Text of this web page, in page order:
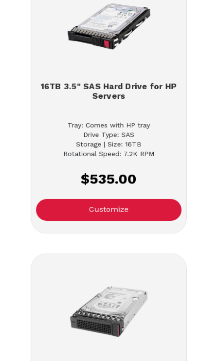
16TB 3.5" SAS Hard Drive for HP
Servers
Tray: Comes with HP tray
Drive Type: SAS
Storage | Size: 16TB
Rotational Speed: 7.2K RPM
$535.00
Customize